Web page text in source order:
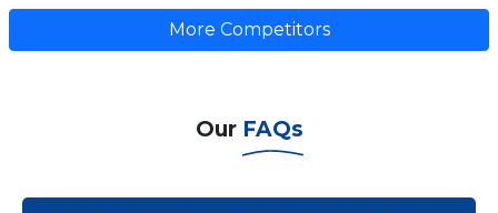
More Competitors
Our FAQs